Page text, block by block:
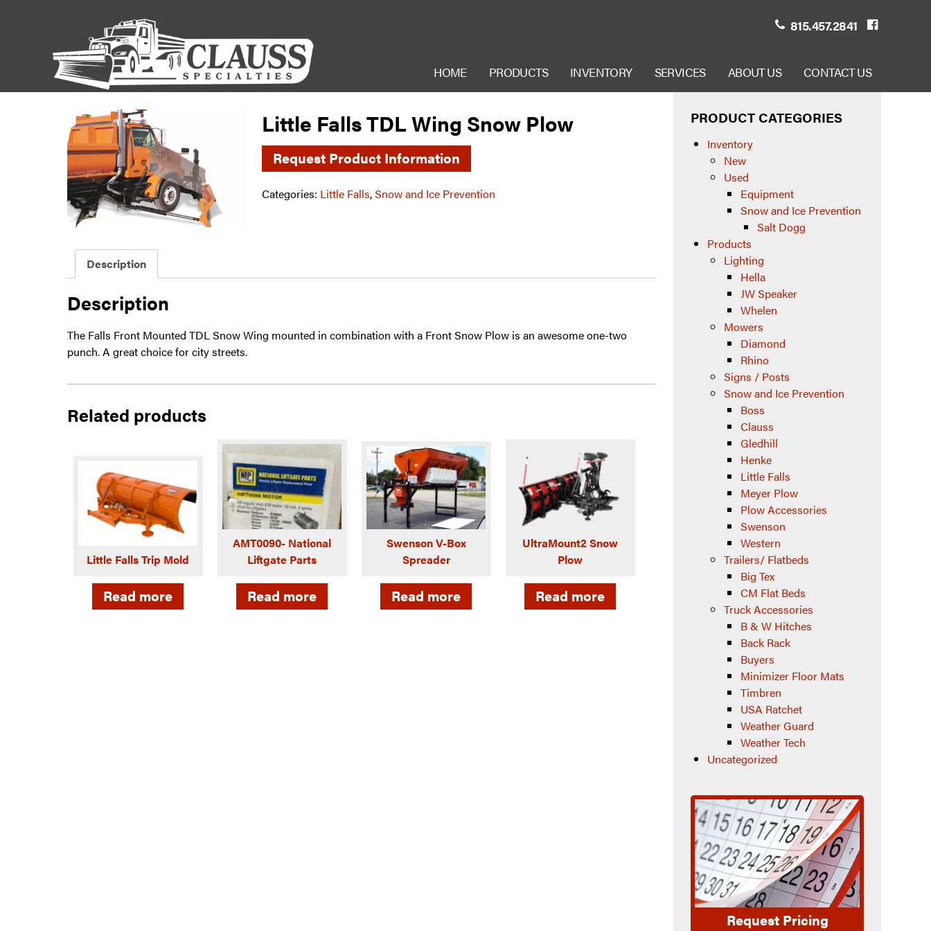
815.457.2841
HOME PRODUCTS INVENTORY SERVICES ABOUT US CONTACT US
Little Falls TDL Wing Snow Plow
Request Product Information
Categories: Little Falls,Snow and Ice Prevention
Description
Description
The Falls Front Mounted TDL Snow Wing mounted in combination with a Front Snow Plow is an awesome one-two
punch. A great choice for city streets.
Related products
Little Falls Trip Mold
Read more
AMT0090- National
Liftgate Parts
Read more
Swenson V-Box
Spreader
Read more
UltraMount2 Snow
Plow
Read more
PRODUCT CATEGORIES
Inventory
New
Used
Equipment
Snow and Ice Prevention
Salt Dogg
Products
Lighting
Hella
JW Speaker
Whelen
Mowers
Diamond
Rhino
Signs / Posts
Snow and Ice Prevention
Boss
Clauss
Gledhill
Henke
Little Falls
Meyer Plow
Plow Accessories
Swenson
Western
Trailers/ Flatbeds
Big Tex
CM Flat Beds
Truck Accessories
B & W Hitches
Back Rack
Buyers
Minimizer Floor Mats
Timbren
USA Ratchet
Weather Guard
Weather Tech
Uncategorized
Request Pricing